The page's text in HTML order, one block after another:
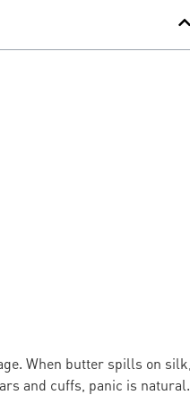
When butter spills on silk,
and cuffs, panic is natural.